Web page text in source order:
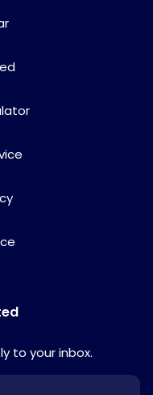
to your inbox.